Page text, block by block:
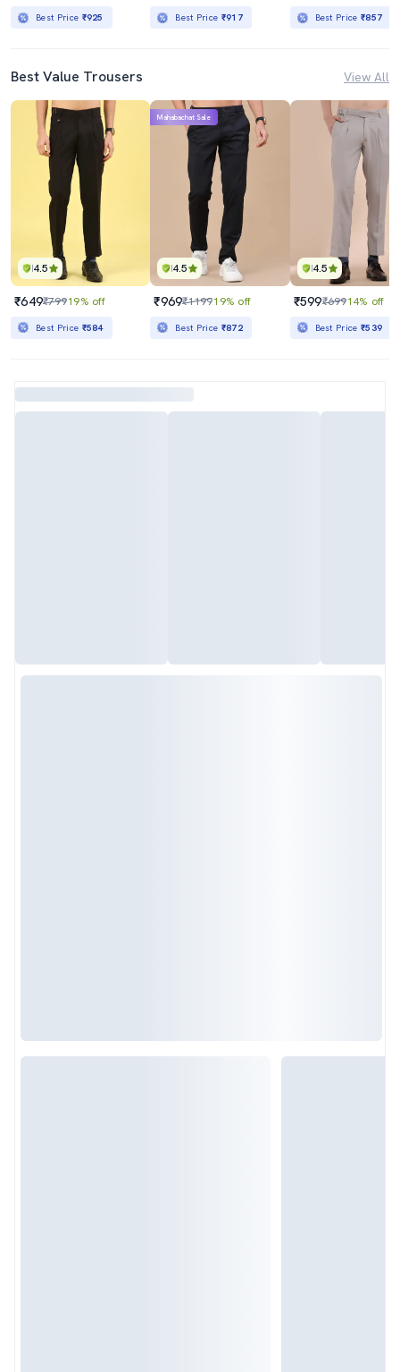
Best Price ₹925 Best Price ₹917 Best Price₹857
Best Value Trousers View All
4.5
₹649₹79919% off
Best Price ₹584
4.5
Mahabachat Sale
₹969₹119919% off
Best Price ₹872
4.5
₹599₹69914% off
Best Price₹539